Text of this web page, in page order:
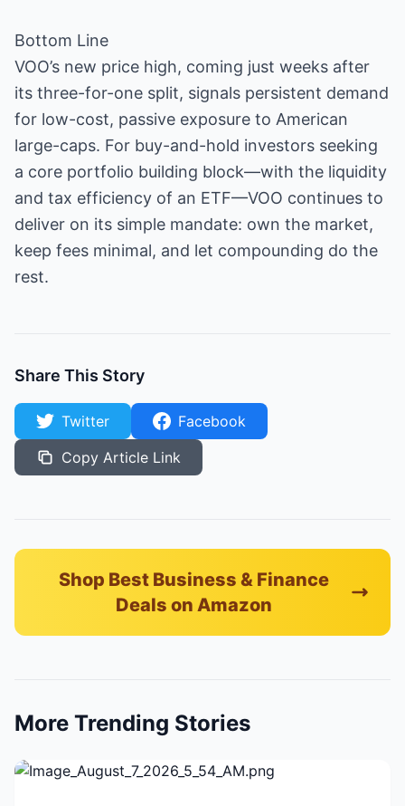
Bottom Line
VOO’s new price high, coming just weeks after
its three-for-one split, signals persistent demand
for low-cost, passive exposure to American
large-caps. For buy-and-hold investors seeking
a core portfolio building block—with the liquidity
and tax efficiency of an ETF—VOO continues to
deliver on its simple mandate: own the market,
keep fees minimal, and let compounding do the
rest.
Share This Story
Twitter
Facebook
Copy Article Link
Shop Best Business & Finance
Deals on Amazon
More Trending Stories